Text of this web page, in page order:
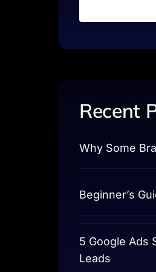
Recent
Why Some
Beginner’s
5 Google Ads
Leads